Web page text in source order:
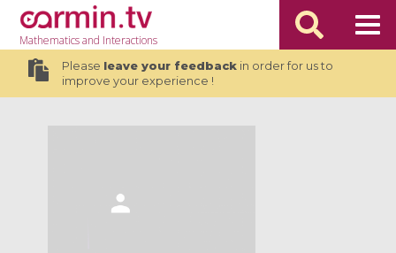
Mathematicsand Interactions
Please leave your feedbackin order for us to
improve your experience !